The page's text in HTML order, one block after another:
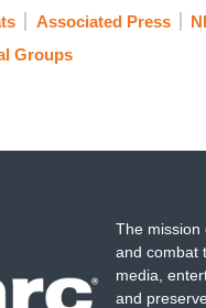
Associated Press
Groups
The mission
and combat
media,
and